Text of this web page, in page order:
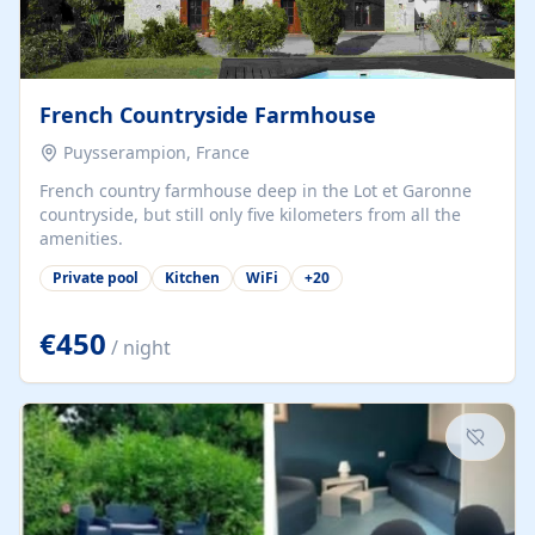
French Countryside Farmhouse
Puysserampion, France
French country farmhouse deep in the Lot et Garonne
countryside, but still only five kilometers from all the
amenities.
Private pool Kitchen WiFi +20
€450 / night